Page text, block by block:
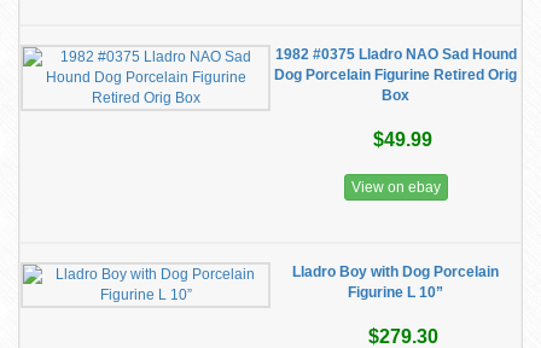
1982 #0375 Lladro NAO Sad Hound
Dog Porcelain Figurine Retired Orig
Box
$49.99
View on ebay
Lladro Boy with Dog Porcelain
Figurine L 10”
$279.30